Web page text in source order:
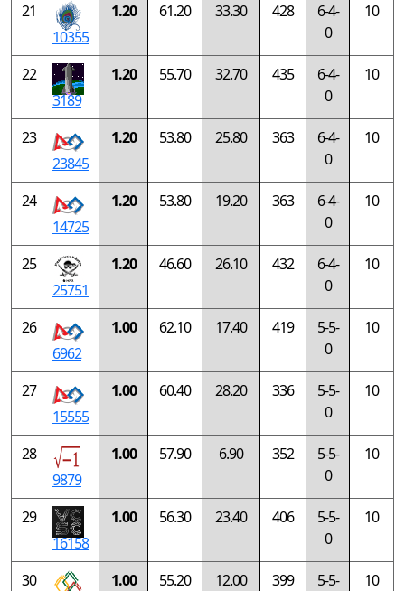
21
10355
1.20 61.20 33.30 428
6-4-
0
10
22
3189
1.20 55.70 32.70 435
6-4-
0
10
23
23845
1.20 53.80 25.80 363
6-4-
0
10
24
14725
1.20 53.80 19.20 363
6-4-
0
10
25
25751
1.20 46.60 26.10 432
6-4-
0
10
26
6962
1.00 62.10 17.40 419
5-5-
0
10
27
15555
1.00 60.40 28.20 336
5-5-
0
10
28
9879
1.00 57.90 6.90 352
5-5-
0
10
29
16158
1.00 56.30 23.40 406
5-5-
0
10
30
1.00 55.20 12.00 399
5-5-
10